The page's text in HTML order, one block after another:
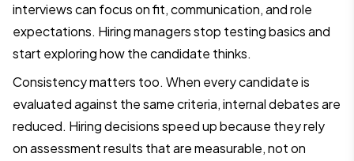
interviews can focus on fit, communication, and role
expectations. Hiring managers stop testing basics and
start exploring how the candidate thinks.
Consistency matters too. When every candidate is
evaluated against the same criteria, internal debates are
reduced. Hiring decisions speed up because they rely
on assessment results that are measurable, not on